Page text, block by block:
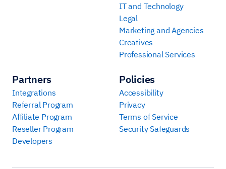
IT and Technology
Legal
Marketing and Agencies
Creatives
Professional Services
Partners
Integrations
Referral Program
Affiliate Program
Reseller Program
Developers
Policies
Accessibility
Privacy
Terms of Service
Security Safeguards